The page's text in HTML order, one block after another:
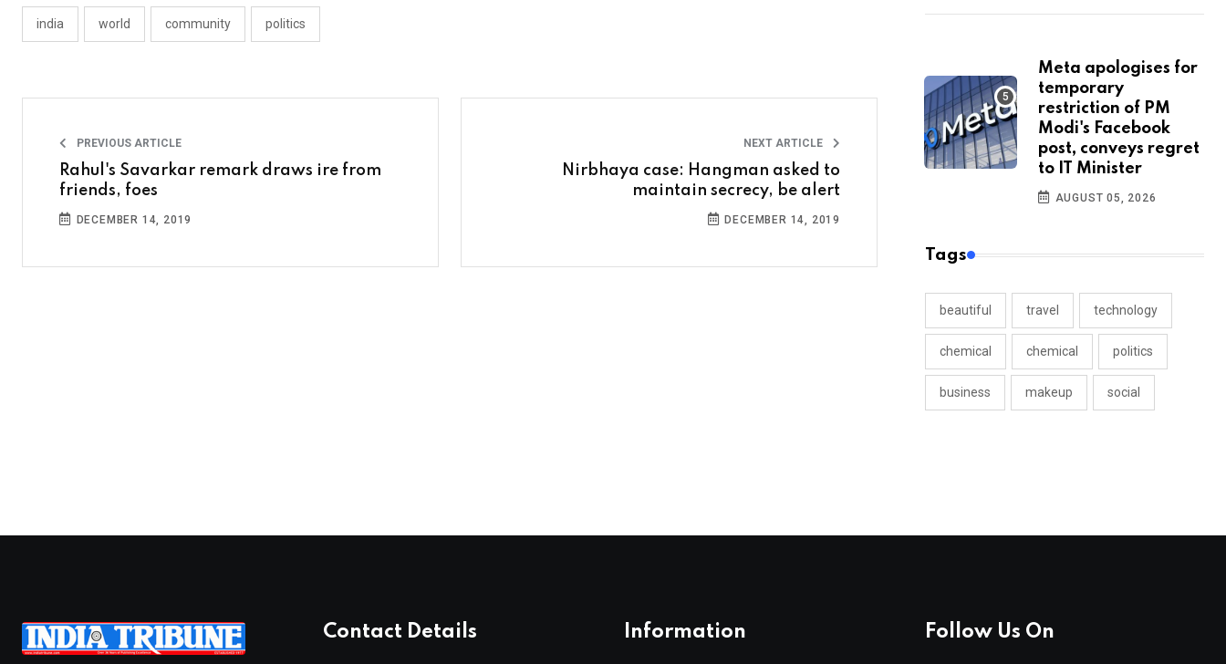
india world community politics
PREVIOUS ARTICLE
Rahul's Savarkar remark draws ire from
friends, foes
DECEMBER 14, 2019
NEXT ARTICLE
Nirbhaya case: Hangman asked to
maintain secrecy, be alert
DECEMBER 14, 2019
Meta apologises for
temporary
restriction of PM
Modi's Facebook
post, conveys regret
to IT Minister
AUGUST 05, 2026
Tags
beautiful travel technology
chemical chemical politics
business makeup social
Contact Details Information Follow Us On